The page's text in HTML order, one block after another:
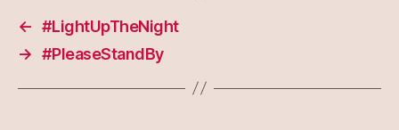
← #LightUpTheNight
→ #PleaseStandBy